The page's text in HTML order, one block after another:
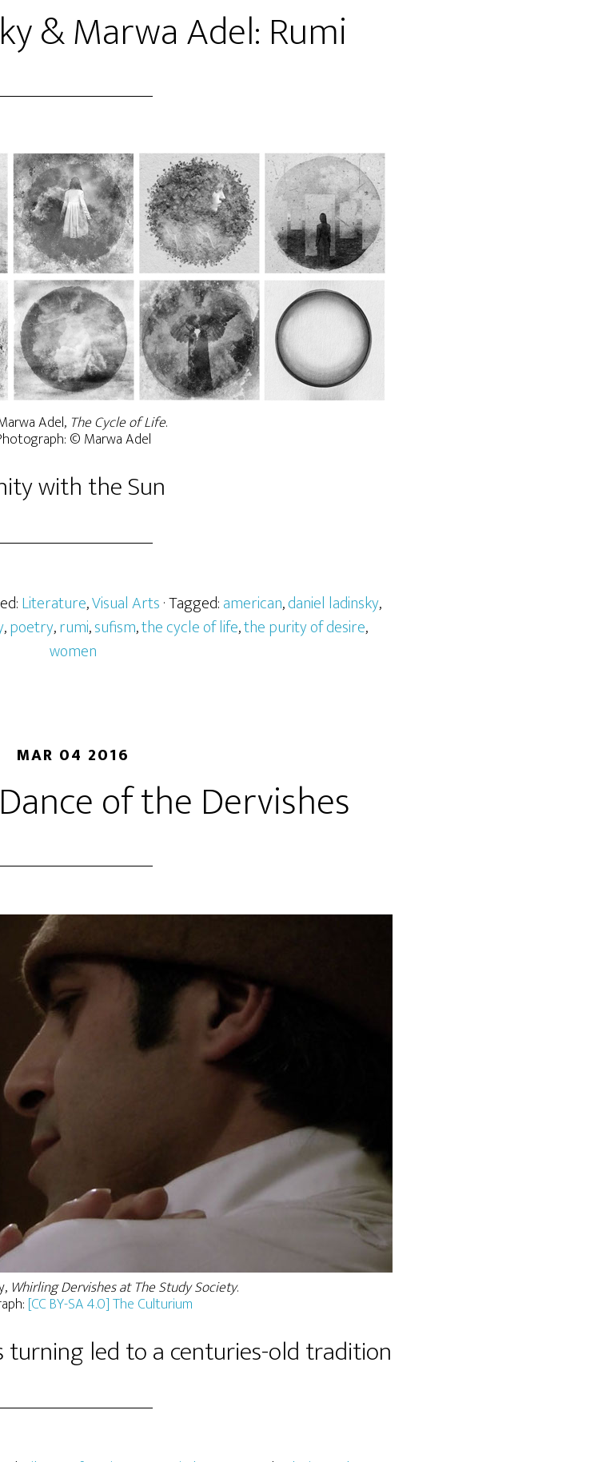
& Marwa Adel: Rumi
Adel, The Cycle of Life.
© Marwa Adel
with the Sun
Literature,Visual Arts· Tagged:american,daniel ladinsky,
,poetry,rumi,sufism,the cycle of life,the purity of desire,
women
MAR 04 2016
of the Dervishes
Whirling Dervishes at The Study Society.
[CC BY-SA 4.0] The Culturium
turning led to a centuries-old tradition